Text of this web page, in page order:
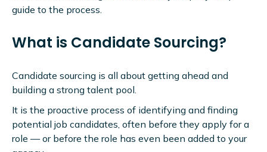
guide to the process.
What is Candidate Sourcing?
Candidate sourcing is all about getting ahead and
building a strong talent pool.
It is the proactive process of identifying and finding
potential job candidates, often before they apply for a
role — or before the role has even been added to your